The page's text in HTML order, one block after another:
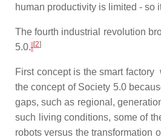
human productivity is limited - so
The fourth industrial revolution
5.0. [2]
First concept is the smart factory
the concept of Society 5.0
gaps, such as regional,
such living conditions, some of
robots versus the transformation